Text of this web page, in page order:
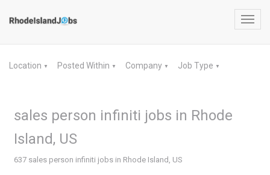
Location ▼ Posted Within ▼ Company ▼ Job Type ▼
sales person infiniti jobs in Rhode
Island, US
637 sales person infiniti jobs in Rhode Island, US